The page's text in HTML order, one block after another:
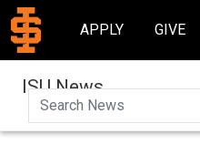
APPLY GIVE
ISU News